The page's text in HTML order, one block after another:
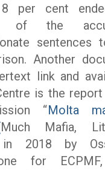
8 per cent
of the
sentences
Another
link and
is the
“Molta
Much Mafia,
in 2018 by
for